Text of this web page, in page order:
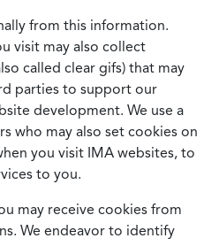
from this information.
visit may also collect
called clear gifs) that may
parties to support our
development. We use a
who may also set cookies on
you visit IMA websites, to
to you.
may receive cookies from
We endeavor to identify